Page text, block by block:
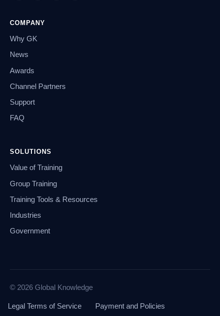
COMPANY
Why GK
News
Awards
Channel Partners
Support
FAQ
SOLUTIONS
Value of Training
Group Training
Training Tools & Resources
Industries
Government
© 2026 Global Knowledge
Legal Terms of Service Payment and Policies